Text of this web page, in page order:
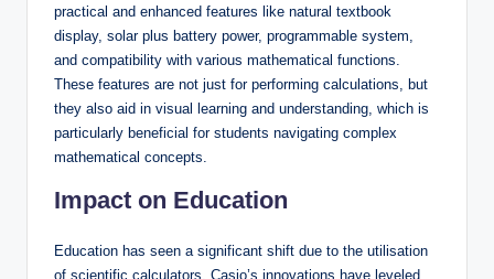
practical and enhanced features like natural textbook
display, solar plus battery power, programmable system,
and compatibility with various mathematical functions.
These features are not just for performing calculations, but
they also aid in visual learning and understanding, which is
particularly beneficial for students navigating complex
mathematical concepts.
Impact on Education
Education has seen a significant shift due to the utilisation
of scientific calculators. Casio’s innovations have leveled